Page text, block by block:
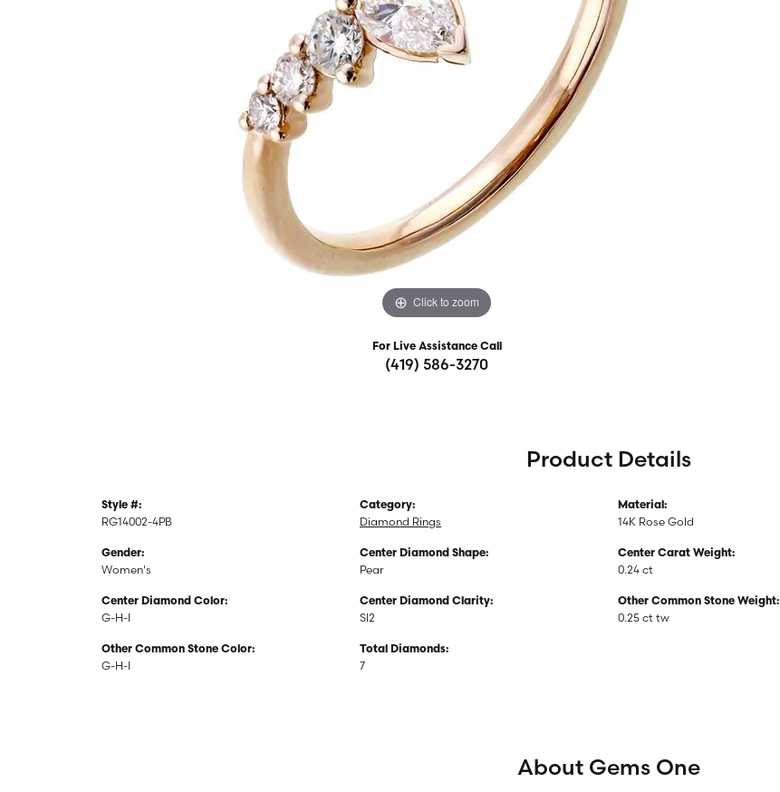
Choosing the Right Setting
Anniversary Gift Guide
Silver Fashion Jewelry
Watches
Click to zoom
For Live Assistance Call
(419) 586-3270
Product Details
Style #:
RG14002-4PB
Gender:
Women's
Center Diamond Color:
G-H-I
Other Common Stone Color:
G-H-I
Category:
Diamond Rings
Center Diamond Shape:
Pear
Center Diamond Clarity:
SI2
Total Diamonds:
7
Material:
14K Rose Gold
Center Carat Weight:
0.24 ct
Other Common Stone Weight:
0.25 ct tw
About Gems One